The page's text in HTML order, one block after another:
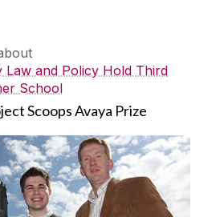
Law and Policy Hold Third
School
Scoops Avaya Prize